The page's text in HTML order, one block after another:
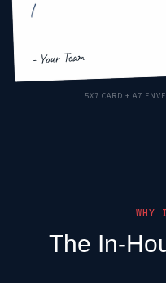
789 Maple Drive
Orlando, FL 32801
|
- Your Team
5X7 CARD + A7
WHY
The In-